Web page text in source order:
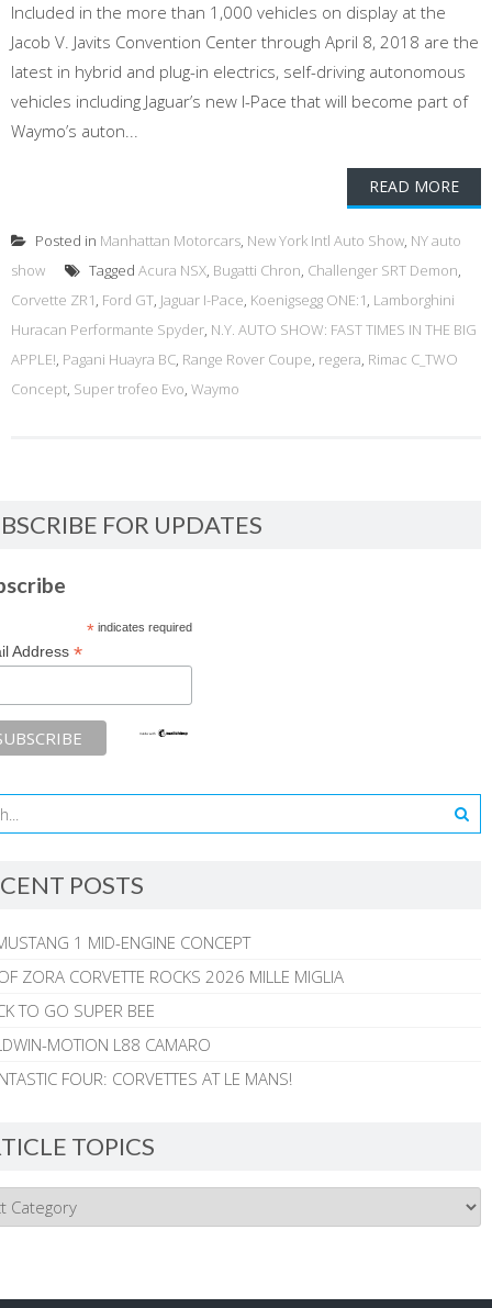
Included in the more than 1,000 vehicles on display at the
Jacob V. Javits Convention Center through April 8, 2018 are the
latest in hybrid and plug-in electrics, self-driving autonomous
vehicles including Jaguar’s new I-Pace that will become part of
Waymo’s auton...
READ MORE
Posted in Manhattan Motorcars, New York Intl Auto Show, NY auto
show
Tagged Acura NSX, Bugatti Chron, Challenger SRT Demon,
Corvette ZR1, Ford GT, Jaguar I-Pace, Koenigsegg ONE:1, Lamborghini
Huracan Performante Spyder, N.Y. AUTO SHOW: FAST TIMES IN THE BIG
APPLE!, Pagani Huayra BC, Range Rover Coupe, regera, Rimac C_TWO
Concept, Super trofeo Evo, Waymo
FOR UPDATES
*indicates required
Address *
POSTS
1 MID-ENGINE CONCEPT
ZORA CORVETTE ROCKS 2026 MILLE MIGLIA
TO GO SUPER BEE
MOTION L88 CAMARO
FOUR: CORVETTES AT LE MANS!
TOPICS